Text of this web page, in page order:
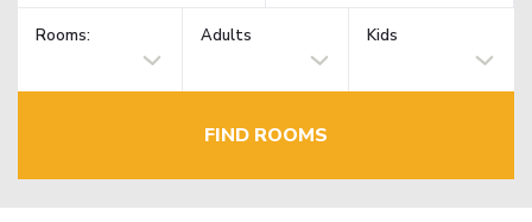
Rooms: Adults Kids
FIND ROOMS